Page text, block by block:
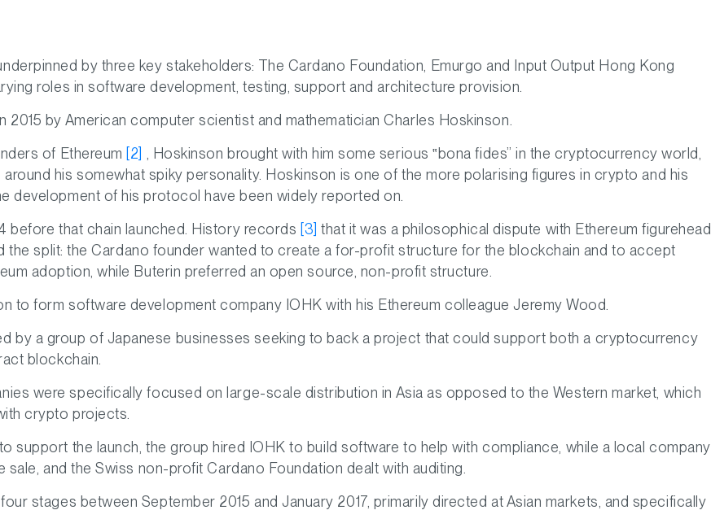
by three key stakeholders: The Cardano Foundation, Emurgo and Input Output Hong Kong
roles in software development, testing, support and architecture provision.
2015 by American computer scientist and mathematician Charles Hoskinson.
of Ethereum [2] , Hoskinson brought with him some serious bona fides in the cryptocurrency world,
his somewhat spiky personality. Hoskinson is one of the more polarising figures in crypto and his
development of his protocol have been widely reported on.
before that chain launched. History records [3] that it was a philosophical dispute with Ethereum figurehead
the split: the Cardano founder wanted to create a for-profit structure for the blockchain and to accept
adoption, while Buterin preferred an open source, non-profit structure.
to form software development company IOHK with his Ethereum colleague Jeremy Wood.
by a group of Japanese businesses seeking to back a project that could support both a cryptocurrency
blockchain.
were specifically focused on large-scale distribution in Asia as opposed to the Western market, which
crypto projects.
support the launch, the group hired IOHK to build software to help with compliance, while a local company
and the Swiss non-profit Cardano Foundation dealt with auditing.
stages between September 2015 and January 2017, primarily directed at Asian markets, and specifically